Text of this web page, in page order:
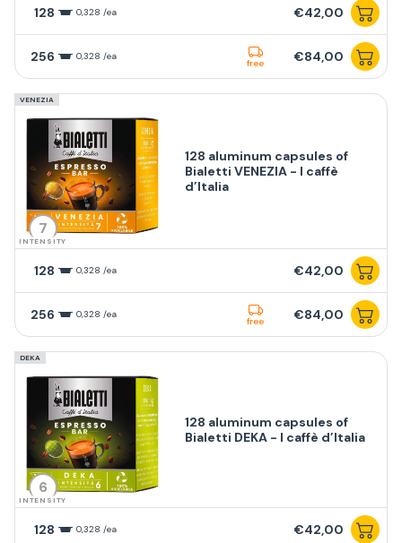
128 0,328 /ea €42,00
256 0,328 /ea
free €84,00
VENEZIA
7
INTENSITY
128 aluminum capsules of
Bialetti VENEZIA - I caffè
d’Italia
128 0,328 /ea €42,00
256 0,328 /ea
free €84,00
DEKA
6
INTENSITY
128 aluminum capsules of
Bialetti DEKA - I caffè d’Italia
128 0,328 /ea €42,00